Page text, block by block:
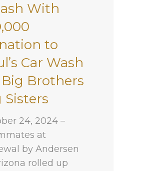
With
to
Car Wash
Brothers
Sisters
24, 2024 –
at
by Andersen
rolled up